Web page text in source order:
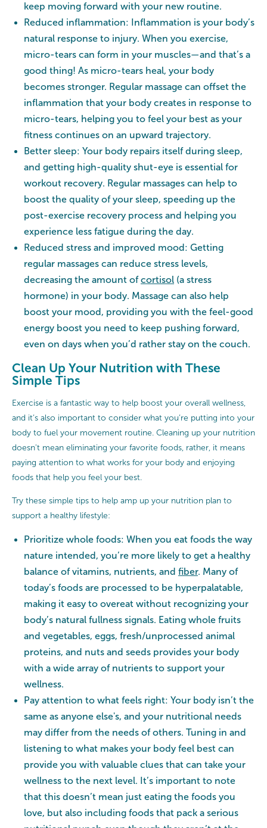
keep moving forward with your new routine.
Reduced inflammation: Inflammation is your body’s
natural response to injury. When you exercise,
micro-tears can form in your muscles—and that’s a
good thing! As micro-tears heal, your body
becomes stronger. Regular massage can offset the
inflammation that your body creates in response to
micro-tears, helping you to feel your best as your
fitness continues on an upward trajectory.
Better sleep: Your body repairs itself during sleep,
and getting high-quality shut-eye is essential for
workout recovery. Regular massages can help to
boost the quality of your sleep, speeding up the
post-exercise recovery process and helping you
experience less fatigue during the day.
Reduced stress and improved mood: Getting
regular massages can reduce stress levels,
decreasing the amount ofcortisol (a stress
hormone) in your body. Massage can also help
boost your mood, providing you with the feel-good
energy boost you need to keep pushing forward,
even on days when you’d rather stay on the couch.
Clean Up Your Nutrition with These
Simple Tips
Exercise is a fantastic way to help boost your overall wellness,
and it’s also important to consider what you’re putting into your
body to fuel your movement routine. Cleaning up your nutrition
doesn't mean eliminating your favorite foods, rather, it means
paying attention to what works for your body and enjoying
foods that help you feel your best.
Try these simple tips to help amp up your nutrition plan to
support a healthy lifestyle:
Prioritize whole foods: When you eat foods the way
nature intended, you’re more likely to get a healthy
balance of vitamins, nutrients, and fiber. Many of
today’s foods are processed to be hyperpalatable,
making it easy to overeat without recognizing your
body’s natural fullness signals. Eating whole fruits
and vegetables, eggs, fresh/unprocessed animal
proteins, and nuts and seeds provides your body
with a wide array of nutrients to support your
wellness.
Pay attention to what feels right: Your body isn’t the
same as anyone else's, and your nutritional needs
may differ from the needs of others. Tuning in and
listening to what makes your body feel best can
provide you with valuable clues that can take your
wellness to the next level. It’s important to note
that this doesn’t mean just eating the foods you
love, but also including foods that pack a serious